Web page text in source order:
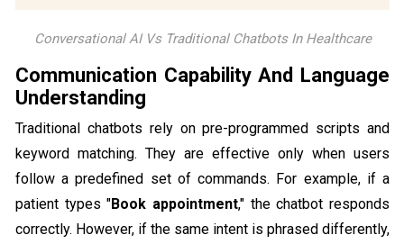
Conversational AI Vs Traditional Chatbots In Healthcare
Communication Capability And Language
Understanding
Traditional chatbots rely on pre-programmed scripts and
keyword matching. They are effective only when users
follow a predefined set of commands. For example, if a
patient types "Book appointment," the chatbot responds
correctly. However, if the same intent is phrased differently,